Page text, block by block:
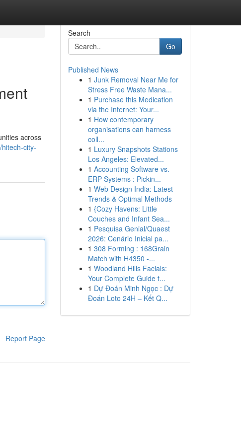
across
city-
Report Page
Search
Go
Published News
1 Junk Removal Near Me for
Stress Free Waste Mana...
1 Purchase this Medication
via the Internet: Your...
1 How contemporary
organisations can harness
coll...
1 Luxury Snapshots Stations
Los Angeles: Elevated...
1 Accounting Software vs.
ERP Systems : Pickin...
1 Web Design India: Latest
Trends & Optimal Methods
1 {Cozy Havens: Little
Couches and Infant Sea...
1 Pesquisa Genial/Quaest
2026: Cenário Inicial pa...
1 308 Forming : 168Grain
Match with H4350 -...
1 Woodland Hills Facials:
Your Complete Guide t...
1 Dự Đoán Minh Ngọc : Dự
Đoán Loto 24H – Kết Q...